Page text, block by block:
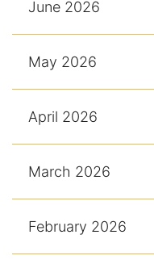
June 2026
May 2026
April 2026
March 2026
February 2026